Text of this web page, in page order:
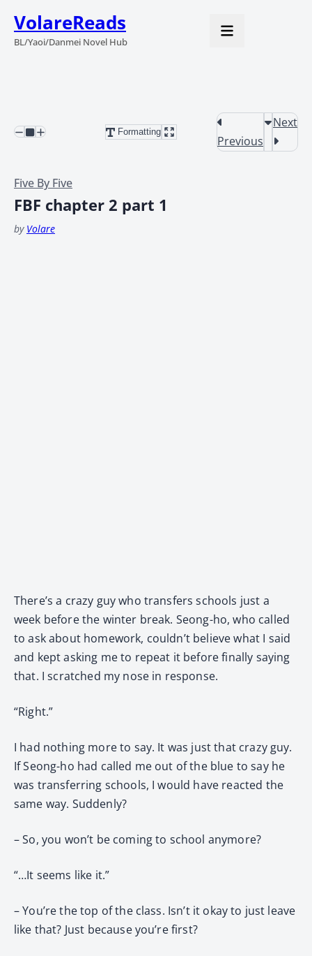
VolareReads
BL/Yaoi/Danmei Novel Hub
Formatting
Previous
Next
Five By Five
FBF chapter 2 part 1
by Volare
There’s a crazy guy who transfers schools just a
week before the winter break. Seong-ho, who called
to ask about homework, couldn’t believe what I said
and kept asking me to repeat it before finally saying
that. I scratched my nose in response.
“Right.”
I had nothing more to say. It was just that crazy guy.
If Seong-ho had called me out of the blue to say he
was transferring schools, I would have reacted the
same way. Suddenly?
– So, you won’t be coming to school anymore?
“…It seems like it.”
– You’re the top of the class. Isn’t it okay to just leave
like that? Just because you’re first?